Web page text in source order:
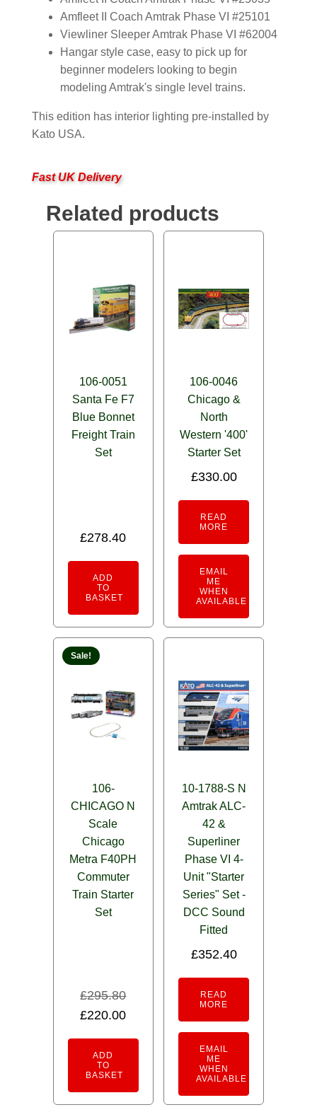
Amfleet II Coach Amtrak Phase VI #25101
Viewliner Sleeper Amtrak Phase VI #62004
Hangar style case, easy to pick up for
beginner modelers looking to begin
modeling Amtrak's single level trains.
This edition has interior lighting pre-installed by
Kato USA.
Fast UK Delivery
Related products
106-0051
Santa Fe F7
Blue Bonnet
Freight Train
Set
£278.40
ADD
TO
BASKET
106-0046
Chicago &
North
Western '400'
Starter Set
£330.00
READ
MORE
EMAIL
ME
WHEN
AVAILABLE
Sale!
106-
CHICAGO N
Scale
Chicago
Metra F40PH
Commuter
Train Starter
Set
£295.80
Original
was:
£295.80.
£220.00Current
ADD
TO
BASKET
10-1788-S N
Amtrak ALC-
42 &
Superliner
Phase VI 4-
Unit "Starter
Series" Set -
DCC Sound
Fitted
£352.40
READ
MORE
EMAIL
ME
WHEN
AVAILABLE